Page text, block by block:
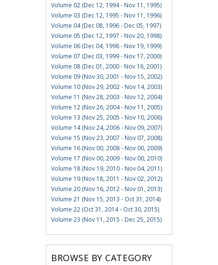
Volume 02 (Dec 12, 1994 - Nov 11, 1995)
Volume 03 (Dec 12, 1995 - Nov 11, 1996)
Volume 04 (Dec 08, 1996 - Dec 05, 1997)
Volume 05 (Dec 12, 1997 - Nov 20, 1998)
Volume 06 (Dec 04, 1998 - Nov 19, 1999)
Volume 07 (Dec 03, 1999 - Nov 17, 2000)
Volume 08 (Dec 01, 2000 - Nov 16, 2001)
Volume 09 (Nov 30, 2001 - Nov 15, 2002)
Volume 10 (Nov 29, 2002 - Nov 14, 2003)
Volume 11 (Nov 28, 2003 - Nov 12, 2004)
Volume 12 (Nov 26, 2004 - Nov 11, 2005)
Volume 13 (Nov 25, 2005 - Nov 10, 2006)
Volume 14 (Nov 24, 2006 - Nov 09, 2007)
Volume 15 (Nov 23, 2007 - Nov 07, 2008)
Volume 16 (Nov 00, 2008 - Nov 00, 2009)
Volume 17 (Nov 00, 2009 - Nov 00, 2010)
Volume 18 (Nov 19, 2010 - Nov 04, 2011)
Volume 19 (Nov 18, 2011 - Nov 02, 2012)
Volume 20 (Nov 16, 2012 - Nov 01, 2013)
Volume 21 (Nov 15, 2013 - Oct 31, 2014)
Volume 22 (Oct 31, 2014 - Oct 30, 2015)
Volume 23 (Nov 11, 2015 - Dec 25, 2015)
BROWSE BY CATEGORY